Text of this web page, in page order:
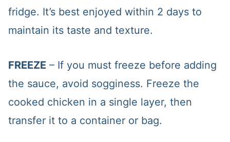
fridge. It’s best enjoyed within 2 days to
maintain its taste and texture.
FREEZE – If you must freeze before adding
the sauce, avoid sogginess. Freeze the
cooked chicken in a single layer, then
transfer it to a container or bag.